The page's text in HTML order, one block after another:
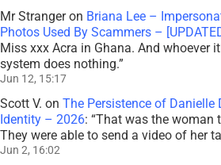
Mr Strangeron Briana Lee –
Photos Used By Scammers –
Miss xxx Acra in Ghana. And whoever
system does nothing.”
Jun 12, 15:17
Scott V. on The Persistence of Danielle
Identity – 2026: “That was the woman
They were able to send a video of her
Jun 2, 16:02